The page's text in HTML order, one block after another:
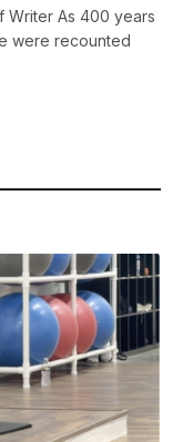
Writer As 400 years
were recounted